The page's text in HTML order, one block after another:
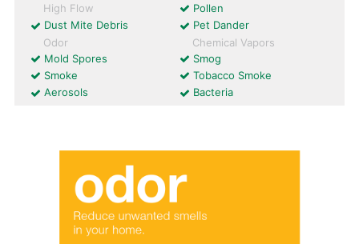
High Flow
Pollen
Dust Mite Debris
Pet Dander
Odor
Chemical Vapors
Mold Spores
Smog
Smoke
Tobacco Smoke
Aerosols
Bacteria